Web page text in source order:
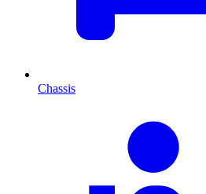
Chassis